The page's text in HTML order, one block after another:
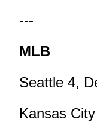
---
MLB
Seattle 4,
Kansas